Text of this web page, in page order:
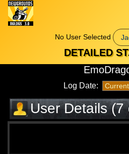
No User Selected
DETAILED
Log Date:
User Details (7
elapsed)